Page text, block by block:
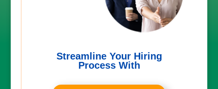
Streamline Your Hiring
Process With